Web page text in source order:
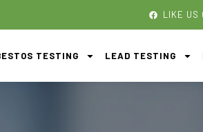
LIKE US
TESTING LEAD TESTING